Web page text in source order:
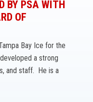
BY PSA WITH
OF
Bay Ice for the
a strong
and staff. He is a